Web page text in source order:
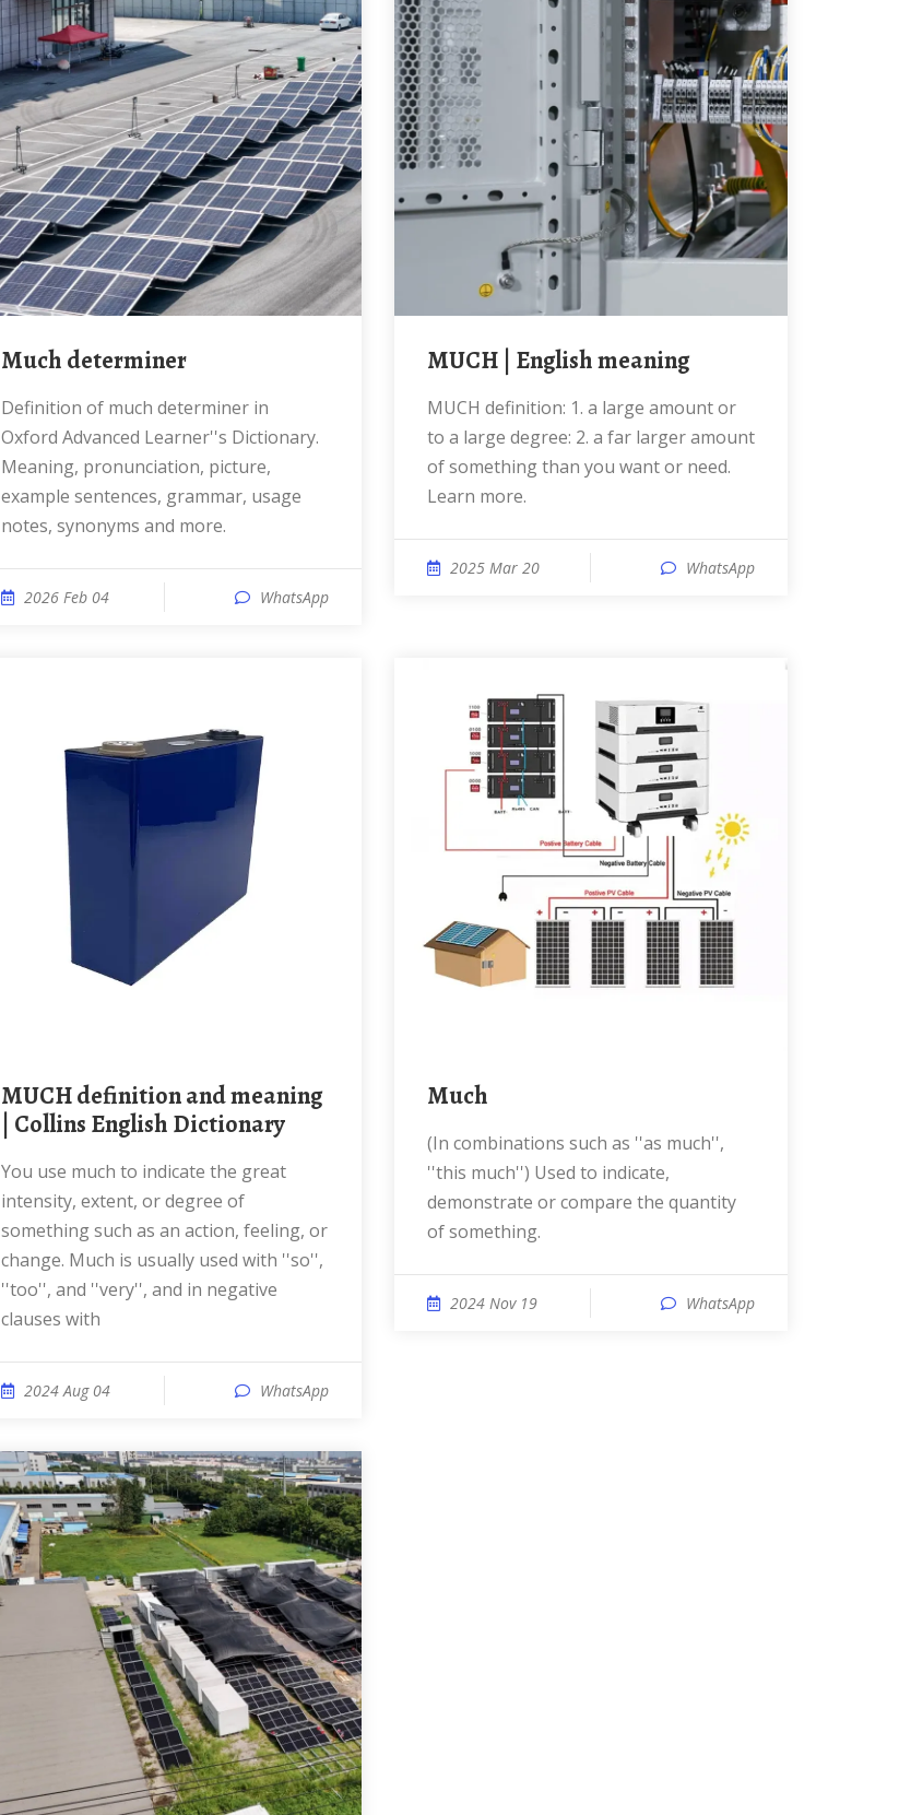
much determiner
Definition of much determiner in
Oxford Advanced Learner''s Dictionary.
Meaning, pronunciation, picture,
example sentences, grammar, usage
notes, synonyms and more.
2026 Feb 04 WhatsApp
MUCH | English meaning
MUCH definition: 1. a large amount or
to a large degree: 2. a far larger amount
of something than you want or need.
Learn more.
2025 Mar 20 WhatsApp
MUCH definition and meaning
| Collins English Dictionary
You use much to indicate the great
intensity, extent, or degree of
something such as an action, feeling, or
change. Much is usually used with ''so'',
''too'', and ''very'', and in negative
clauses with
2024 Aug 04 WhatsApp
much
(in combinations such as ''as much'',
''this much'') Used to indicate,
demonstrate or compare the quantity
of something.
2024 Nov 19 WhatsApp